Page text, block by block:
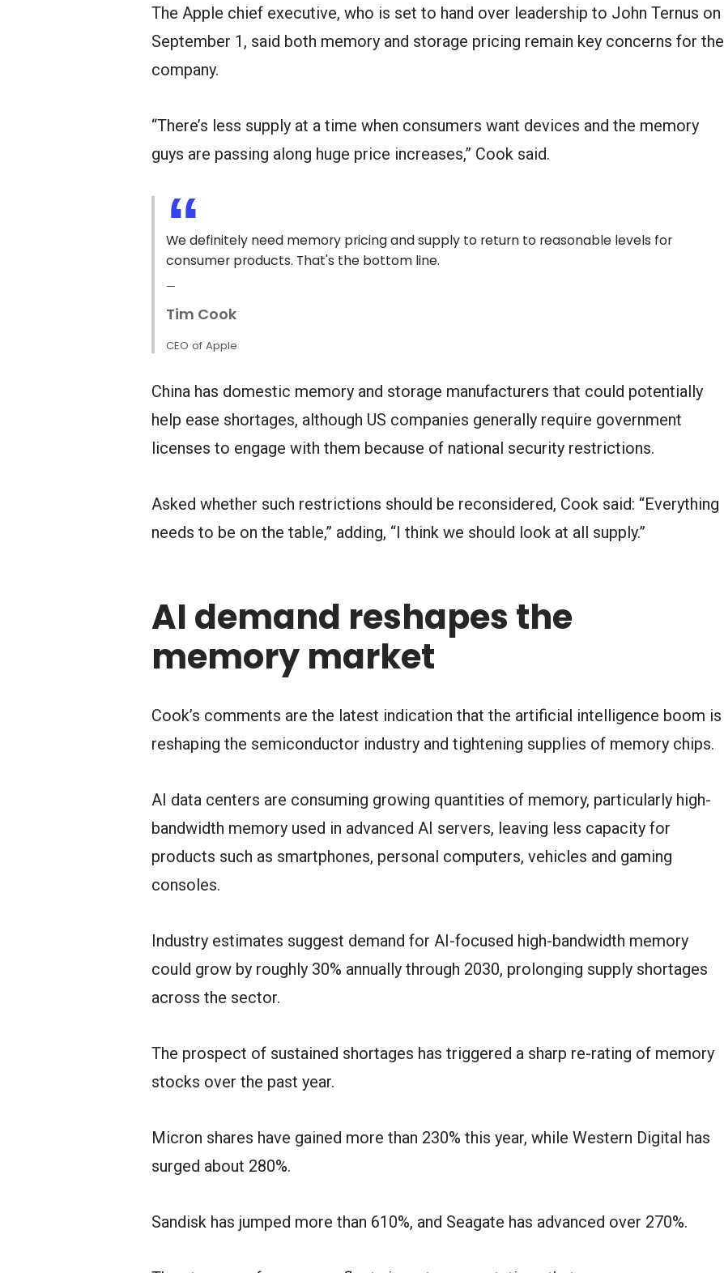
The Apple chief executive, who is set to hand over leadership to John Ternus on
September 1, said both memory and storage pricing remain key concerns for the
company.
“There’s less supply at a time when consumers want devices and the memory
guys are passing along huge price increases,” Cook said.
We definitely need memory pricing and supply to return to reasonable levels for
consumer products. That's the bottom line.
Tim Cook
CEO of Apple
China has domestic memory and storage manufacturers that could potentially
help ease shortages, although US companies generally require government
licenses to engage with them because of national security restrictions.
Asked whether such restrictions should be reconsidered, Cook said: “Everything
needs to be on the table,” adding, “I think we should look at all supply.”
AI demand reshapes the
memory market
Cook’s comments are the latest indication that the artificial intelligence boom is
reshaping the semiconductor industry and tightening supplies of memory chips.
AI data centers are consuming growing quantities of memory, particularly high-
bandwidth memory used in advanced AI servers, leaving less capacity for
products such as smartphones, personal computers, vehicles and gaming
consoles.
Industry estimates suggest demand for AI-focused high-bandwidth memory
could grow by roughly 30% annually through 2030, prolonging supply shortages
across the sector.
The prospect of sustained shortages has triggered a sharp re-rating of memory
stocks over the past year.
Micron shares have gained more than 230% this year, while Western Digital has
surged about 280%.
Sandisk has jumped more than 610%, and Seagate has advanced over 270%.